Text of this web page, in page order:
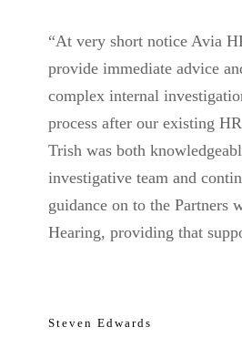
“At very short notice Avia
provide immediate advice
complex internal
process after our existing
Trish was both
investigative team and
guidance on to the Partners
Hearing, providing that
Steven Edwards